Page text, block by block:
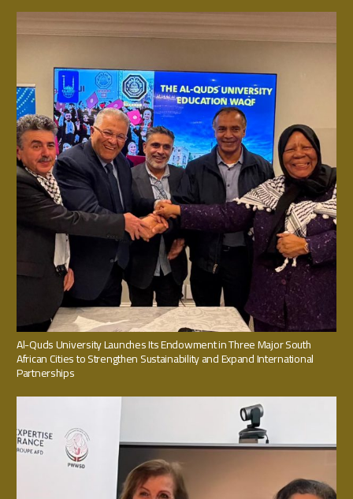
Al-Quds University Launches Its Endowment in Three Major South
African Cities to Strengthen Sustainability and Expand International
Partnerships